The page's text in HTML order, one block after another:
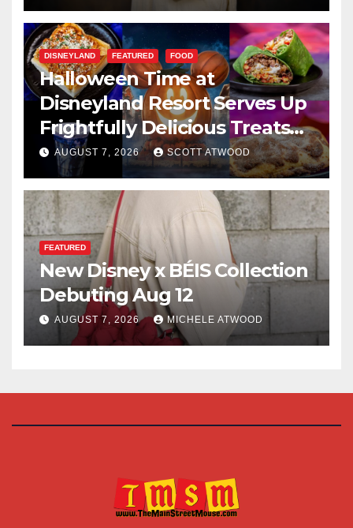
DISNEYLAND FEATURED FOOD
Halloween Time at
Disneyland Resort Serves Up
Frightfully Delicious Treats
for 2026
AUGUST 7, 2026 SCOTT ATWOOD
FEATURED
New Disney x BÉIS Collection
Debuting Aug 12
AUGUST 7, 2026 MICHELE ATWOOD